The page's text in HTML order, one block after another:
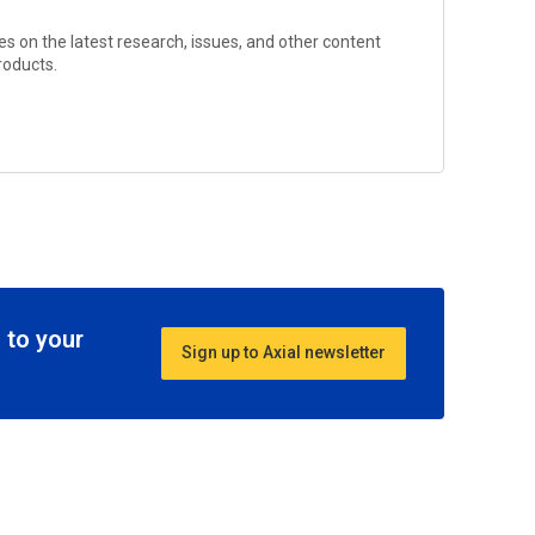
on the latest research, issues, and other content
.
to your Sign up to Axial newsletter